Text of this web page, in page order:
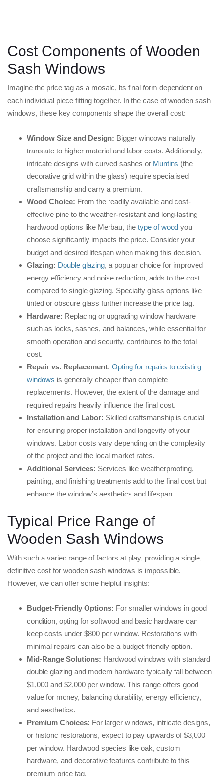
Cost Components of Wooden
Sash Windows
Imagine the price tag as a mosaic, its final form dependent on
each individual piece fitting together. In the case of wooden sash
windows, these key components shape the overall cost:
Window Size and Design: Bigger windows naturally
translate to higher material and labor costs. Additionally,
intricate designs with curved sashes or Muntins (the
decorative grid within the glass) require specialised
craftsmanship and carry a premium.
Wood Choice: From the readily available and cost-
effective pine to the weather-resistant and long-lasting
hardwood options like Merbau, the type of wood you
choose significantly impacts the price. Consider your
budget and desired lifespan when making this decision.
Glazing: Double glazing, a popular choice for improved
energy efficiency and noise reduction, adds to the cost
compared to single glazing. Specialty glass options like
tinted or obscure glass further increase the price tag.
Hardware: Replacing or upgrading window hardware
such as locks, sashes, and balances, while essential for
smooth operation and security, contributes to the total
cost.
Repair vs. Replacement: Opting for repairs to existing
windows is generally cheaper than complete
replacements. However, the extent of the damage and
required repairs heavily influence the final cost.
Installation and Labor: Skilled craftsmanship is crucial
for ensuring proper installation and longevity of your
windows. Labor costs vary depending on the complexity
of the project and the local market rates.
Additional Services: Services like weatherproofing,
painting, and finishing treatments add to the final cost but
enhance the window’s aesthetics and lifespan.
Typical Price Range of
Wooden Sash Windows
With such a varied range of factors at play, providing a single,
definitive cost for wooden sash windows is impossible.
However, we can offer some helpful insights:
Budget-Friendly Options: For smaller windows in good
condition, opting for softwood and basic hardware can
keep costs under $800 per window. Restorations with
minimal repairs can also be a budget-friendly option.
Mid-Range Solutions: Hardwood windows with standard
double glazing and modern hardware typically fall between
$1,000 and $2,000 per window. This range offers good
value for money, balancing durability, energy efficiency,
and aesthetics.
Premium Choices: For larger windows, intricate designs,
or historic restorations, expect to pay upwards of $3,000
per window. Hardwood species like oak, custom
hardware, and decorative features contribute to this
premium price tag.